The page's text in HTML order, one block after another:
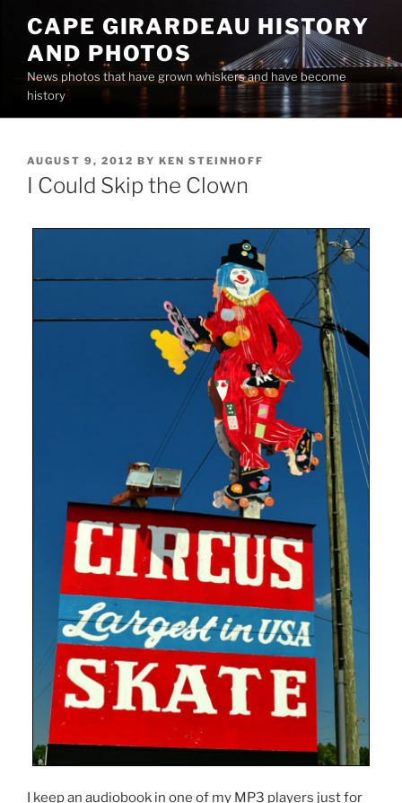
content
CAPE GIRARDEAU HISTORY
AND PHOTOS
News photos that have grown whiskers and have become
history
POSTED
ON
AUGUST 9, 2012 BY KEN STEINHOFF
I Could Skip the Clown
I keep an audiobook in one of my MP3 players just for